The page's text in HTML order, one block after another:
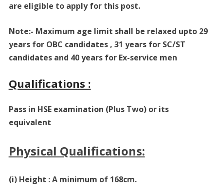
are eligible to apply for this post.
Note:- Maximum age limit shall be relaxed upto 29
years for OBC candidates , 31 years for SC/ST
candidates and 40 years for Ex-service men
Qualifications :
Pass in HSE examination (Plus Two) or its
equivalent
Physical Qualifications:
(i) Height : A minimum of 168cm.